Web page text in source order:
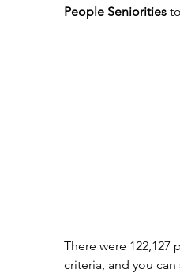
People Seniorities to
There were
criteria, and you